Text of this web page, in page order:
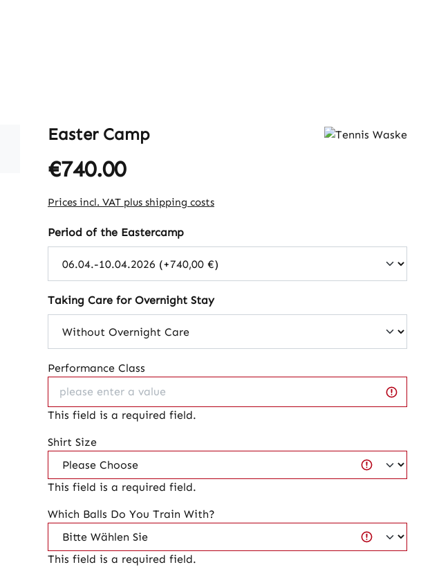
Easter Camp
Regular price:
€740.00
Prices incl. VAT plus shipping costs
Select
Period of the Eastercamp
Select
Taking Care for Overnight Stay
Performance Class
This field is a required field.
Shirt Size
This field is a required field.
Which Balls Do You Train With?
This field is a required field.